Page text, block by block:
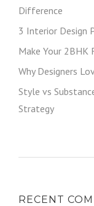
Difference
3 Interior Design
Make Your 2BHK
Why Designers
Style vs
Strategy
RECENT